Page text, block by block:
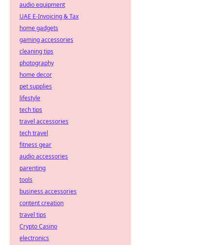
audio equipment
UAE E-Invoicing & Tax
home gadgets
gaming accessories
cleaning tips
photography
home decor
pet supplies
lifestyle
tech tips
travel accessories
tech travel
fitness gear
audio accessories
parenting
tools
business accessories
content creation
travel tips
Crypto Casino
electronics